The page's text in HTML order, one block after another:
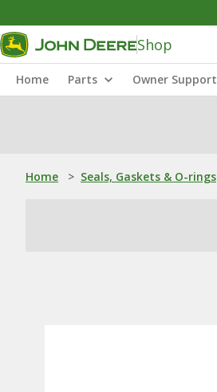
Shop
Home Parts Owner Support
Home > Seals, Gaskets & O-rings